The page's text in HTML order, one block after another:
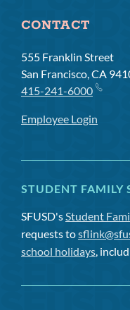
CONTACT
555 Franklin Street
San Francisco, CA
415-241-6000
Employee Login
STUDENT FAMILY
SFUSD'sStudent
requests to
school holidays,